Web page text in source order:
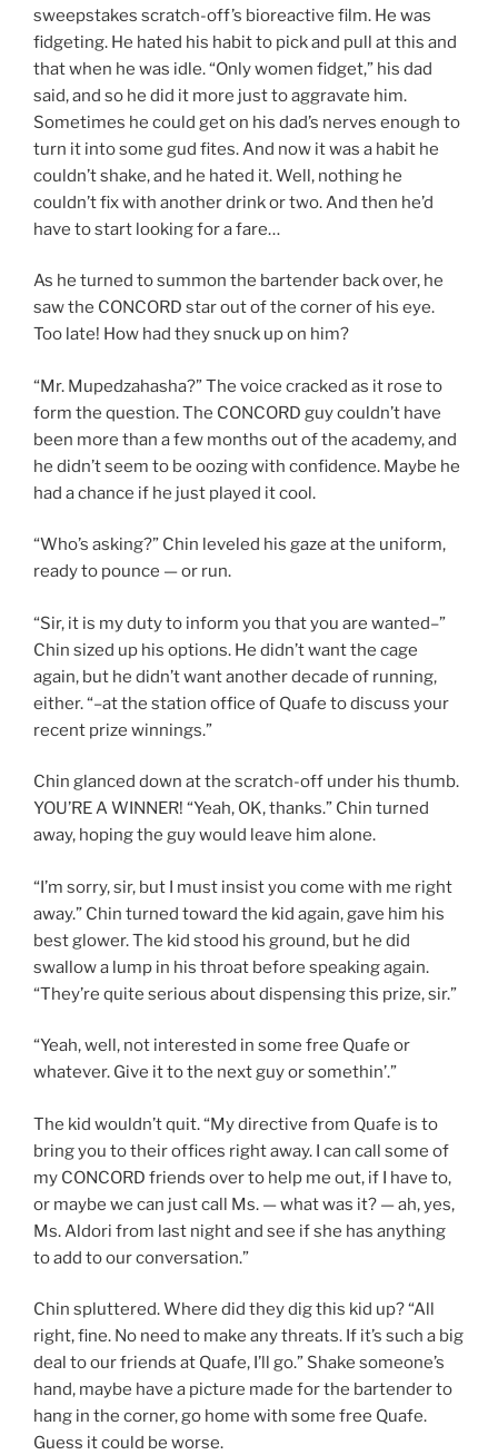
sweepstakes scratch-off’s bioreactive film. He was
fidgeting. He hated his habit to pick and pull at this and
that when he was idle. “Only women fidget,” his dad
said, and so he did it more just to aggravate him.
Sometimes he could get on his dad’s nerves enough to
turn it into some gud fites. And now it was a habit he
couldn’t shake, and he hated it. Well, nothing he
couldn’t fix with another drink or two. And then he’d
have to start looking for a fare…
As he turned to summon the bartender back over, he
saw the CONCORD star out of the corner of his eye.
Too late! How had they snuck up on him?
“Mr. Mupedzahasha?” The voice cracked as it rose to
form the question. The CONCORD guy couldn’t have
been more than a few months out of the academy, and
he didn’t seem to be oozing with confidence. Maybe he
had a chance if he just played it cool.
“Who’s asking?” Chin leveled his gaze at the uniform,
ready to pounce — or run.
“Sir, it is my duty to inform you that you are wanted–”
Chin sized up his options. He didn’t want the cage
again, but he didn’t want another decade of running,
either. “–at the station office of Quafe to discuss your
recent prize winnings.”
Chin glanced down at the scratch-off under his thumb.
YOU’RE A WINNER! “Yeah, OK, thanks.” Chin turned
away, hoping the guy would leave him alone.
“I’m sorry, sir, but I must insist you come with me right
away.” Chin turned toward the kid again, gave him his
best glower. The kid stood his ground, but he did
swallow a lump in his throat before speaking again.
“They’re quite serious about dispensing this prize, sir.”
“Yeah, well, not interested in some free Quafe or
whatever. Give it to the next guy or somethin’.”
The kid wouldn’t quit. “My directive from Quafe is to
bring you to their offices right away. I can call some of
my CONCORD friends over to help me out, if I have to,
or maybe we can just call Ms. — what was it? — ah, yes,
Ms. Aldori from last night and see if she has anything
to add to our conversation.”
Chin spluttered. Where did they dig this kid up? “All
right, fine. No need to make any threats. If it’s such a big
deal to our friends at Quafe, I’ll go.” Shake someone’s
hand, maybe have a picture made for the bartender to
hang in the corner, go home with some free Quafe.
Guess it could be worse.